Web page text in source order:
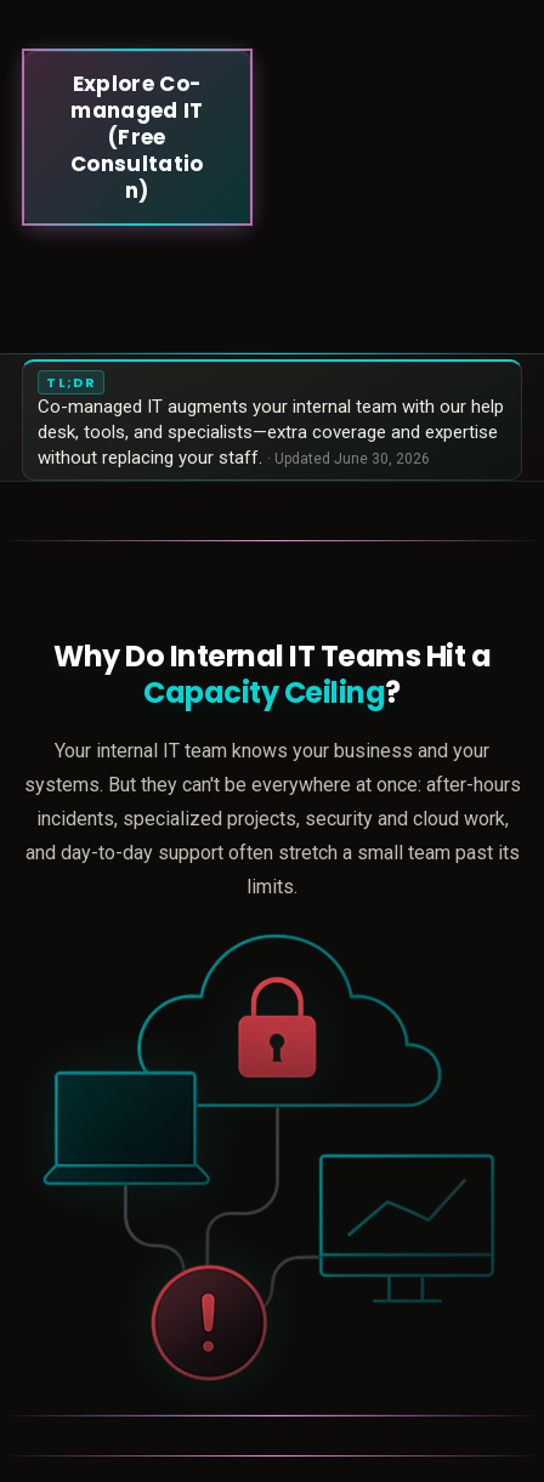
Explore Co-
managed IT
(Free
Consultatio
n)
TL;DR
Co-managed IT augments your internal team with our help
desk, tools, and specialists—extra coverage and expertise
without replacing your staff. · Updated June 30, 2026
Why Do Internal IT Teams Hit a
Capacity Ceiling?
Your internal IT team knows your business and your
systems. But they can't be everywhere at once: after-hours
incidents, specialized projects, security and cloud work,
and day-to-day support often stretch a small team past its
limits.